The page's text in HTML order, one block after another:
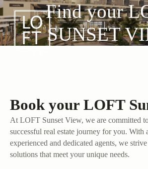
Find your
SUNSET
Book your LOFT
At LOFT Sunset View, we are committed
successful real estate journey for you. With
experienced and dedicated agents, we
solutions that meet your unique needs.